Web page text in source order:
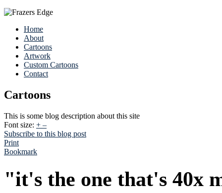
Home
About
Cartoons
Artwork
Custom Cartoons
Contact
Cartoons
This is some blog description about this site
Font size: + –
Subscribe to this blog post
Print
Bookmark
"it's the one that's 40x